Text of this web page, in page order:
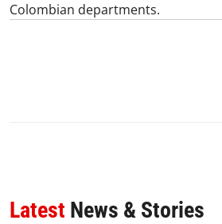
Colombian departments.
Latest News & Stories